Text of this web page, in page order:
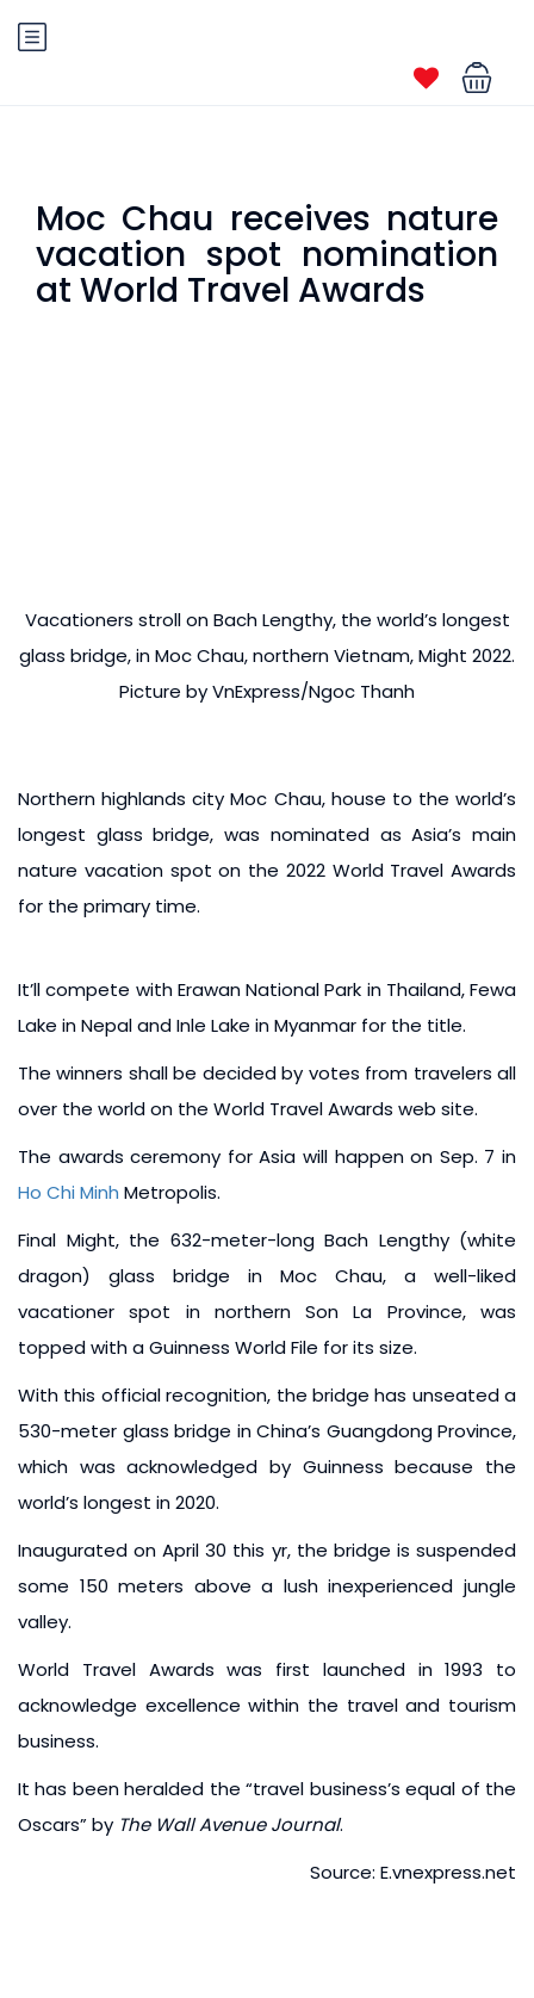
Moc Chau receives nature
vacation spot nomination
at World Travel Awards
Vacationers stroll on Bach Lengthy, the world’s longest
glass bridge, in Moc Chau, northern Vietnam, Might 2022.
Picture by VnExpress/Ngoc Thanh
Northern highlands city Moc Chau, house to the world’s
longest glass bridge, was nominated as Asia’s main
nature vacation spot on the 2022 World Travel Awards
for the primary time.
It’ll compete with Erawan National Park in Thailand, Fewa
Lake in Nepal and Inle Lake in Myanmar for the title.
The winners shall be decided by votes from travelers all
over the world on the World Travel Awards web site.
The awards ceremony for Asia will happen on Sep. 7 in
Ho Chi Minh Metropolis.
Final Might, the 632-meter-long Bach Lengthy (white
dragon) glass bridge in Moc Chau, a well-liked
vacationer spot in northern Son La Province, was
topped with a Guinness World File for its size.
With this official recognition, the bridge has unseated a
530-meter glass bridge in China’s Guangdong Province,
which was acknowledged by Guinness because the
world’s longest in 2020.
Inaugurated on April 30 this yr, the bridge is suspended
some 150 meters above a lush inexperienced jungle
valley.
World Travel Awards was first launched in 1993 to
acknowledge excellence within the travel and tourism
business.
It has been heralded the “travel business’s equal of the
Oscars” by The Wall Avenue Journal.
Source: E.vnexpress.net